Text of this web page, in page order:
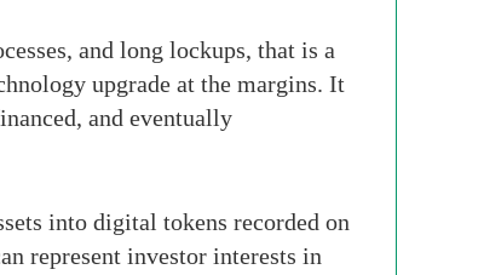
and long lockups, that is a
upgrade at the margins. It
and eventually
into digital tokens recorded on
represent investor interests in